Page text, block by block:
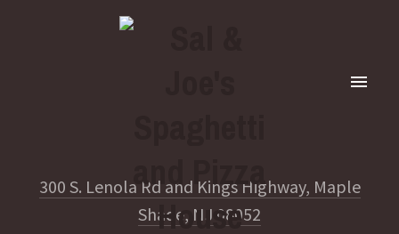
300 S. Lenola Rd and Kings Highway, Maple
Shade, NJ 08052